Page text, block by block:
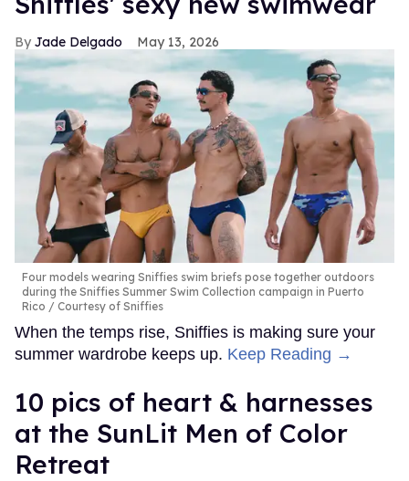
Jade Delgado May 13, 2026
Four models wearing Sniffies swim briefs pose together outdoors
during the Sniffies Summer Swim Collection campaign in Puerto
Rico
Courtesy of Sniffies
When the temps rise, Sniffies is making sure your
summer wardrobe keeps up. Keep Reading →
10 pics of heart & harnesses
at the SunLit Men of Color
Retreat